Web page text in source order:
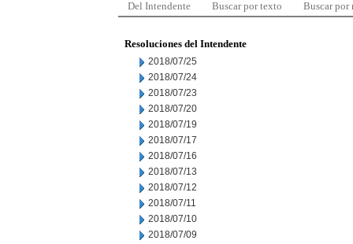
Del Intendente Buscar por texto Buscar por
Resoluciones del Intendente
2018/07/25
2018/07/24
2018/07/23
2018/07/20
2018/07/19
2018/07/17
2018/07/16
2018/07/13
2018/07/12
2018/07/11
2018/07/10
2018/07/09